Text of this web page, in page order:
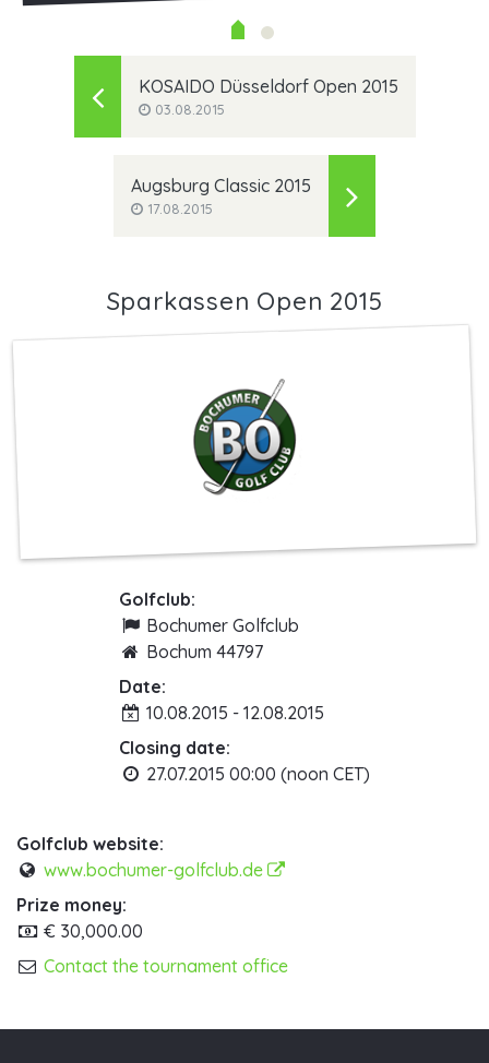
KOSAIDO Düsseldorf Open 2015
03.08.2015
Augsburg Classic 2015
17.08.2015
Sparkassen Open 2015
Golfclub:
Bochumer Golfclub
Bochum 44797
Date:
10.08.2015 - 12.08.2015
Closing date:
27.07.2015 00:00 (noon CET)
Golfclub website:
www.bochumer-golfclub.de
Prize money:
€ 30,000.00
Contact the tournament office